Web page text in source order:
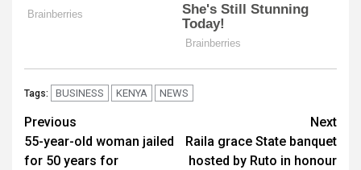
Tags: BUSINESS KENYA NEWS
Post
navigation
Previous
55-year-old woman jailed
for 50 years for
Next
Raila grace State banquet
hosted by Ruto in honour